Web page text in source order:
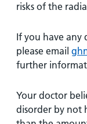
risks of the
If you have any
please email
further
Your doctor
disorder by not